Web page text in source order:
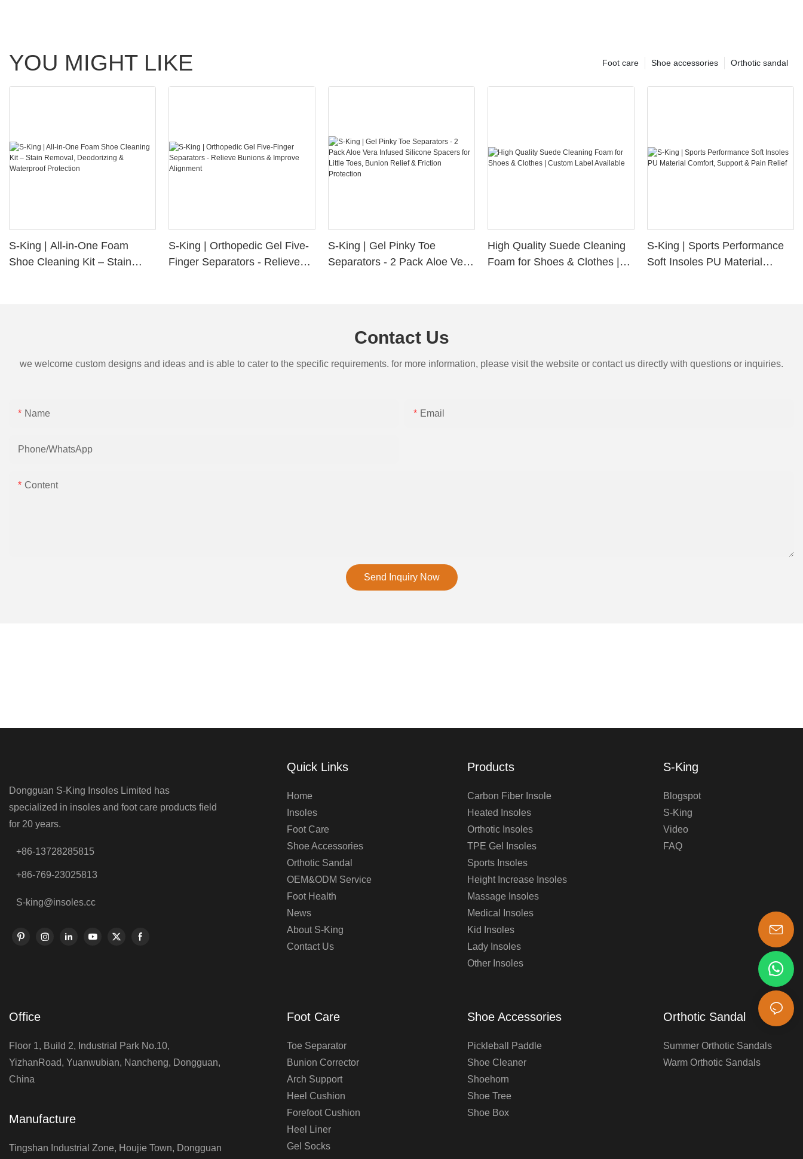
YOU MIGHT LIKE Orthotic sandal
Shoe accessories
Foot care
S-King | All-in-One Foam
Shoe Cleaning Kit – Stain
S-King | Orthopedic Gel Five-
Finger Separators - Relieve
S-King | Gel Pinky Toe
Separators - 2 Pack Aloe Vera
High Quality Suede Cleaning
Foam for Shoes & Clothes |
S-King | Sports Performance
Soft Insoles PU Material
Contact Us
we welcome custom designs and ideas and is able to cater to the specific requirements. for more information, please visit the website or contact us directly with questions or inquiries.
Name Email
Phone/whatsApp
Content
Send Inquiry Now
Dongguan S-King Insoles Limited has
specialized in insoles and foot care products field
for 20 years.
+86-13728285815
+86-769-23025813
S-king@insoles.cc
Quick Links
Home
Insoles
Foot Care
Shoe Accessories
Orthotic Sandal
OEM&ODM Service
Foot Health
News
About S-King
Contact Us
Products
Carbon Fiber Insole
Heated Insoles
Orthotic Insoles
TPE Gel Insoles
Sports Insoles
Height Increase Insoles
Massage Insoles
Medical Insoles
Kid Insoles
Lady Insoles
Other Insoles
S-King
Blogspot
S-King
Video
FAQ
Office
Floor 1, Build 2, Industrial Park No.10,
YizhanRoad, Yuanwubian, Nancheng, Dongguan,
China
Manufacture
Tingshan Industrial Zone, Houjie Town, Dongguan
Foot Care
Toe Separator
Bunion Corrector
Arch Support
Heel Cushion
Forefoot Cushion
Heel Liner
Gel Socks
Shoe Accessories
Pickleball Paddle
Shoe Cleaner
Shoehorn
Shoe Tree
Shoe Box
Orthotic Sandal
Summer Orthotic Sandals
Warm Orthotic Sandals